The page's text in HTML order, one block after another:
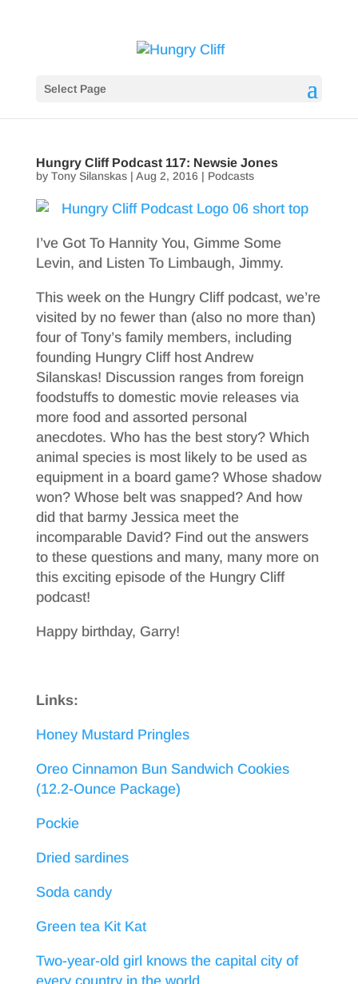
Select Page
Hungry Cliff Podcast 117: Newsie Jones
by Tony Silanskas| Aug 2, 2016 | Podcasts
I’ve Got To Hannity You, Gimme Some
Levin, and Listen To Limbaugh, Jimmy.
This week on the Hungry Cliff podcast, we’re
visited by no fewer than (also no more than)
four of Tony’s family members, including
founding Hungry Cliff host Andrew
Silanskas! Discussion ranges from foreign
foodstuffs to domestic movie releases via
more food and assorted personal
anecdotes. Who has the best story? Which
animal species is most likely to be used as
equipment in a board game? Whose shadow
won? Whose belt was snapped? And how
did that barmy Jessica meet the
incomparable David? Find out the answers
to these questions and many, many more on
this exciting episode of the Hungry Cliff
podcast!
Happy birthday, Garry!
Links:
Honey Mustard Pringles
Oreo Cinnamon Bun Sandwich Cookies
(12.2-Ounce Package)
Pockie
Dried sardines
Soda candy
Green tea Kit Kat
Two-year-old girl knows the capital city of
every country in the world